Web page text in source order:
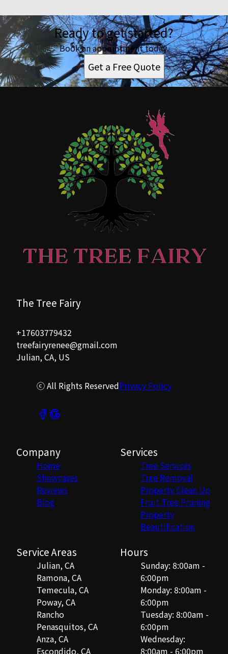
Ready to get started?
Book an appointment today.
Get a Free Quote
The Tree Fairy
+17603779432
treefairyrenee@gmail.com
Julian, CA, US
ⓒ All Rights ReservedPrivacy Policy
Company
Home
Showcases
Reviews
Blog
Services
Tree Services
Tree Removal
Property Clean Up
Fruit Tree Pruning
Property
Beautification
Service Areas
Julian, CA
Ramona, CA
Temecula, CA
Poway, CA
Rancho
Penasquitos, CA
Anza, CA
Escondido, CA
Hours
Sunday: 8:00am -
6:00pm
Monday: 8:00am -
6:00pm
Tuesday: 8:00am -
6:00pm
Wednesday:
8:00am - 6:00pm